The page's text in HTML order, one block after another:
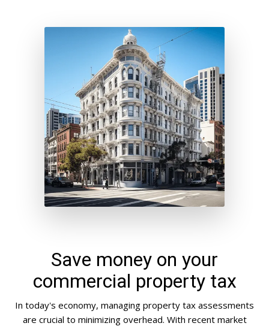
Save money on your
commercial property tax
In today's economy, managing property tax assessments
are crucial to minimizing overhead. With recent market